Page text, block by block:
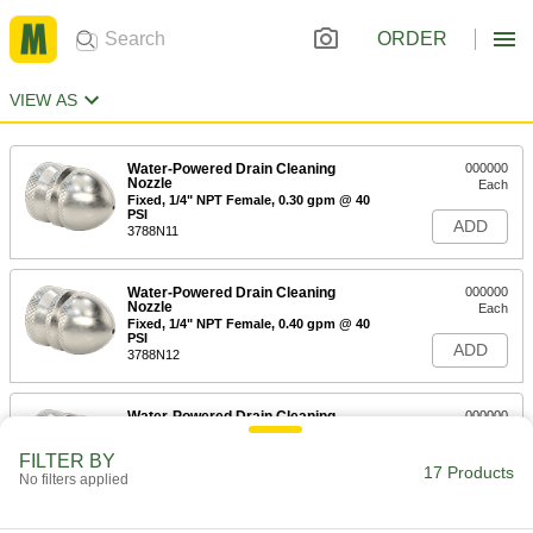
ORDER
VIEW AS
Water-Powered Drain Cleaning
Nozzle
Fixed, 1/4" NPT Female, 0.30 gpm @ 40
PSI
3788N11
000000
Each
ADD
Water-Powered Drain Cleaning
Nozzle
Fixed, 1/4" NPT Female, 0.40 gpm @ 40
PSI
3788N12
000000
Each
ADD
Water-Powered Drain Cleaning
000000
ADD
FILTER BY
No filters applied 17 Products